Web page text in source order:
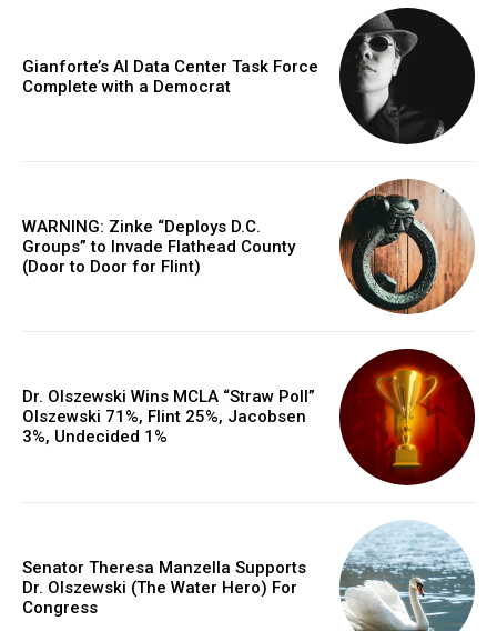
Gianforte’s AI Data Center Task Force
Complete with a Democrat
WARNING: Zinke “Deploys D.C.
Groups” to Invade Flathead County
(Door to Door for Flint)
Dr. Olszewski Wins MCLA “Straw Poll”
Olszewski 71%, Flint 25%, Jacobsen
3%, Undecided 1%
Senator Theresa Manzella Supports
Dr. Olszewski (The Water Hero) For
Congress